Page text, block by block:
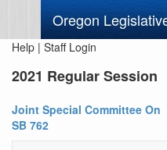
Oregon
Help | Staff Login
2021 Regular Session
Joint Special Committee On
SB 762